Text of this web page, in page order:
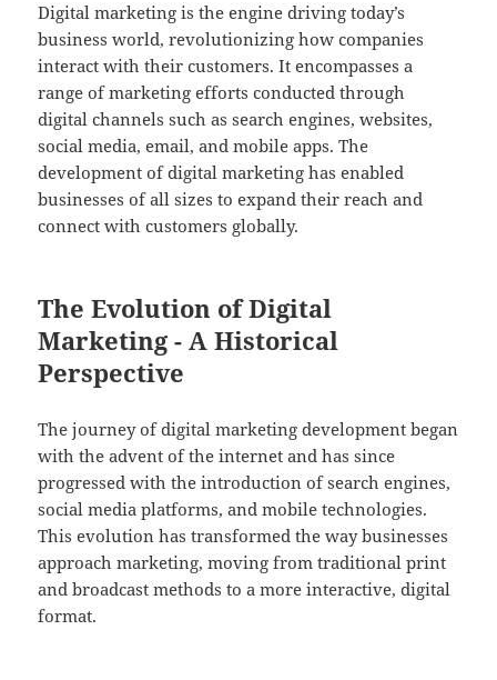
Digital marketing is the engine driving today’s
business world, revolutionizing how companies
interact with their customers. It encompasses a
range of marketing efforts conducted through
digital channels such as search engines, websites,
social media, email, and mobile apps. The
development of digital marketing has enabled
businesses of all sizes to expand their reach and
connect with customers globally.
The Evolution of Digital
Marketing - A Historical
Perspective
The journey of digital marketing development began
with the advent of the internet and has since
progressed with the introduction of search engines,
social media platforms, and mobile technologies.
This evolution has transformed the way businesses
approach marketing, moving from traditional print
and broadcast methods to a more interactive, digital
format.